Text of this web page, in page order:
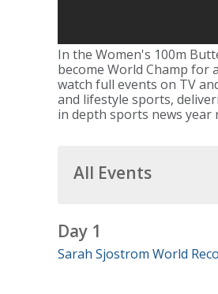
In the Women's 100m
become World Champ for
watch full events on TV
and lifestyle sports,
in depth sports news year
All Events
Day 1
Sarah Sjostrom World